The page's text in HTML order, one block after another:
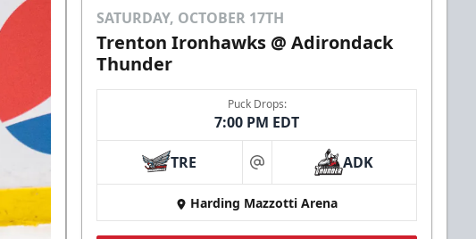
SATURDAY, OCTOBER 17TH
Trenton Ironhawks @ Adirondack
Thunder
Puck Drops:
7:00 PM EDT
TRE at ADK
Harding Mazzotti Arena